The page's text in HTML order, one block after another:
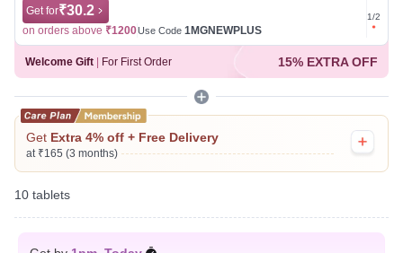
Last updated on 06 Aug 2026 | 01:06 AM (IST)
Get for₹30.2
on orders above ₹1200Use Code 1MGNEWPLUS
Get for
on
1/2
Welcome Gift For First Order 15% EXTRA OFF
Get Extra 4% off + Free Delivery
at ₹165 (3 months)
10 tablets